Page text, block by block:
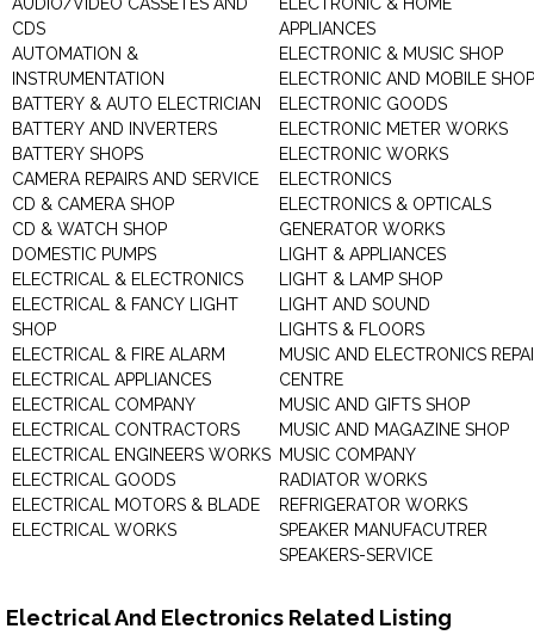
CDS
AUTOMATION &
INSTRUMENTATION
BATTERY & AUTO ELECTRICIAN
BATTERY AND INVERTERS
BATTERY SHOPS
CAMERA REPAIRS AND SERVICE
CD & CAMERA SHOP
CD & WATCH SHOP
DOMESTIC PUMPS
ELECTRICAL & ELECTRONICS
ELECTRICAL & FANCY LIGHT
SHOP
ELECTRICAL & FIRE ALARM
ELECTRICAL APPLIANCES
ELECTRICAL COMPANY
ELECTRICAL CONTRACTORS
ELECTRICAL ENGINEERS WORKS
ELECTRICAL GOODS
ELECTRICAL MOTORS & BLADE
ELECTRICAL WORKS
APPLIANCES
ELECTRONIC & MUSIC SHOP
ELECTRONIC AND MOBILE SHOP
ELECTRONIC GOODS
ELECTRONIC METER WORKS
ELECTRONIC WORKS
ELECTRONICS
ELECTRONICS & OPTICALS
GENERATOR WORKS
LIGHT & APPLIANCES
LIGHT & LAMP SHOP
LIGHT AND SOUND
LIGHTS & FLOORS
MUSIC AND ELECTRONICS
CENTRE
MUSIC AND GIFTS SHOP
MUSIC AND MAGAZINE SHOP
MUSIC COMPANY
RADIATOR WORKS
REFRIGERATOR WORKS
SPEAKER MANUFACUTRER
SPEAKERS-SERVICE
Electrical And Electronics Related Listing